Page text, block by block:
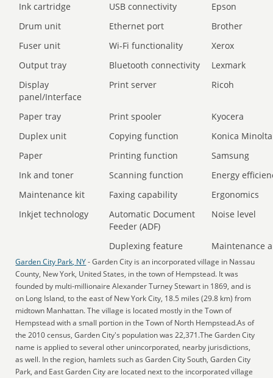
Ink cartridge
USB connectivity
Epson
Drum unit
Ethernet port
Brother
Fuser unit
Wi-Fi functionality
Xerox
Output tray
Bluetooth connectivity
Lexmark
Display
panel/Interface
Print server Ricoh
Paper tray Print spooler
Kyocera
Duplex unit
Copying function
Konica Minolta
Paper
Printing function
Samsung
Ink and toner
Scanning function
Energy
Maintenance kit
Faxing capability
Ergonomics
Inkjet technology
Automatic Document
Feeder (ADF)
Noise level
Duplexing feature Maintenance
Garden City Park, NY- Garden City is an incorporated village in Nassau
County, New York, United States, in the town of Hempstead. It was
founded by multi-millionaire Alexander Turney Stewart in 1869, and is
on Long Island, to the east of New York City, 18.5 miles (29.8 km) from
midtown Manhattan. The village is located mostly in the Town of
Hempstead with a small portion in the Town of North Hempstead.As of
the 2010 census, Garden City's population was 22,371.The Garden City
name is applied to several other unincorporated, nearby jurisdictions,
as well. In the region, hamlets such as Garden City South, Garden City
Park, and East Garden City are located next to the incorporated village